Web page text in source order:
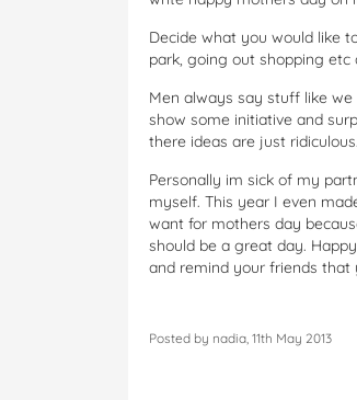
Decide what you would like
park, going out shopping etc
Men always say stuff like
show some initiative and
there ideas are just ridiculous.
Personally im sick of my
myself. This year I even
want for mothers day
should be a great day.
and remind your friends
Posted by nadia, 11th May 2013